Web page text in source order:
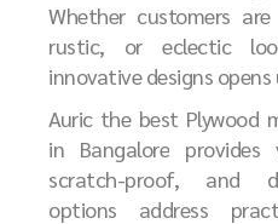
Whether customers
rustic, or eclectic
innovative designs
Auric the best Plywood
in Bangalore
scratch-proof, and
options address